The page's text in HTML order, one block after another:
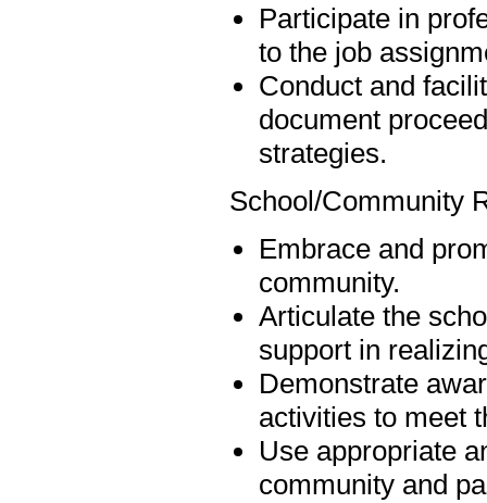
Participate in
to the job
Conduct and
document
strategies.
School/Community
Embrace and
community.
Articulate the
support in
Demonstrate
activities to meet
Use appropriate
community and